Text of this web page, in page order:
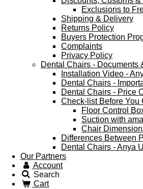
Exclusions to
Shipping & Delivery
Returns Policy
Buyers Protection
Complaints
Privacy Policy
Dental Chairs - Documents
Installation Video -
Dental Chairs -
Dental Chairs - Price
Check-list Before You
Floor Control
Suction with
Chair
Differences Between
Dental Chairs - Anya
Our Partners
Account
Search
Cart